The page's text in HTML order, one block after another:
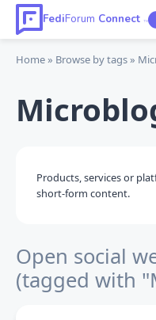
FediForum Connect TM
Home Browse by tags
Products, services or
short-form content.
Open social
(tagged with